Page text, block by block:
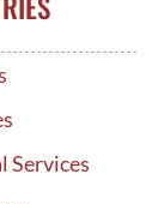
Services